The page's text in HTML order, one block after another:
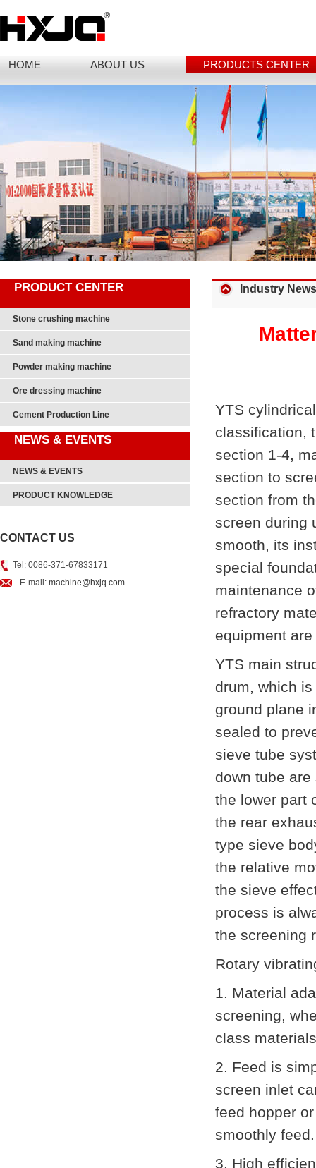
HOME ABOUT US PRODUCTS CENTER
PRODUCT CENTER
Stone crushing machine
Sand making machine
Powder making machine
Ore dressing machine
Cement Production Line
NEWS & EVENTS
NEWS & EVENTS
PRODUCT KNOWLEDGE
CONTACT US
Tel: 0086-371-67833171
E-mail: machine@hxjq.com
Industry News
YTS
classification,
section 1-4,
section to
section from
screen during
smooth, its
special
maintenance
refractory
equipment
YTS main
drum, which
ground plane
sealed to
sieve tube
down tube
the lower part
the rear
type sieve
the relative
the sieve
process is
the screening
Rotary
1. Material
screening,
class
2. Feed is
screen inlet
feed hopper
smoothly feed.
3. High